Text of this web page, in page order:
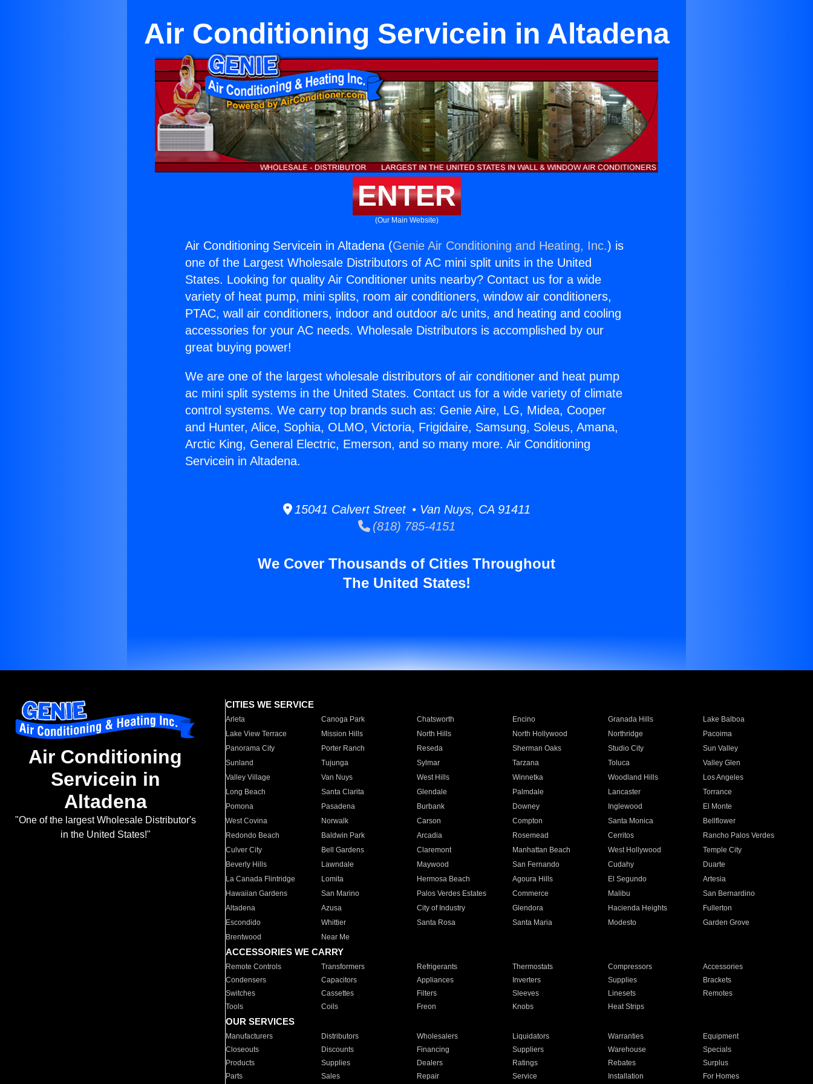
Air Conditioning Servicein in Altadena
ENTER
(Our Main Website)
Air Conditioning Servicein in Altadena (Genie Air Conditioning and Heating, Inc.) is
one of the Largest Wholesale Distributors of AC mini split units in the United
States. Looking for quality Air Conditioner units nearby? Contact us for a wide
variety of heat pump, mini splits, room air conditioners, window air conditioners,
PTAC, wall air conditioners, indoor and outdoor a/c units, and heating and cooling
accessories for your AC needs. Wholesale Distributors is accomplished by our
great buying power!
We are one of the largest wholesale distributors of air conditioner and heat pump
ac mini split systems in the United States. Contact us for a wide variety of climate
control systems. We carry top brands such as: Genie Aire, LG, Midea, Cooper
and Hunter, Alice, Sophia, OLMO, Victoria, Frigidaire, Samsung, Soleus, Amana,
Arctic King, General Electric, Emerson, and so many more. Air Conditioning
Servicein in Altadena.
15041 Calvert Street • Van Nuys, CA 91411
(818) 785-4151
We Cover Thousands of Cities Throughout
The United States!
Air Conditioning
Servicein in
Altadena
"One of the largest Wholesale Distributor's
in the United States!"
CITIES WE SERVICE
Arleta Canoga Park Chatsworth Encino Granada Hills
Lake Balboa
Lake View Terrace
Mission Hills North Hills North Hollywood Northridge
Pacoima
Panorama City
Porter Ranch Reseda Sherman Oaks Studio City
Sun Valley
Sunland
Tujunga Sylmar Tarzana Toluca
Valley Glen
Valley Village
Van Nuys West Hills Winnetka Woodland Hills
Los Angeles
Long Beach
Santa Clarita Glendale Palmdale Lancaster
Torrance
Pomona
Pasadena Burbank Downey Inglewood
El Monte
West Covina
Norwalk Carson Compton Santa Monica
Bellflower
Redondo Beach
Baldwin Park Arcadia Rosemead Cerritos
Rancho Palos Verdes
Culver City
Bell Gardens Claremont Manhattan Beach West Hollywood
Temple City
Beverly Hills
Lawndale Maywood San Fernando Cudahy
Duarte
La Canada Flintridge
Lomita Hermosa Beach Agoura Hills El Segundo
Artesia
Hawaiian Gardens
San Marino Palos Verdes Estates Commerce Malibu
San Bernardino
Altadena
Azusa City of Industry Glendora Hacienda Heights
Fullerton
Escondido
Whittier Santa Rosa Santa Maria Modesto
Garden Grove
Brentwood
Near Me
ACCESSORIES WE CARRY
Remote Controls Transformers Refrigerants Thermostats Compressors
Accessories
Condensers
Capacitors Appliances Inverters Supplies
Brackets
Switches
Cassettes Filters Sleeves Linesets
Remotes
Tools
Coils Freon Knobs Heat Strips
OUR SERVICES
Manufacturers Distributors Wholesalers Liquidators Warranties
Equipment
Closeouts
Discounts Financing Suppliers Warehouse
Specials
Products
Supplies Dealers Ratings Rebates
Surplus
Parts
Sales Repair Service Installation For Homes